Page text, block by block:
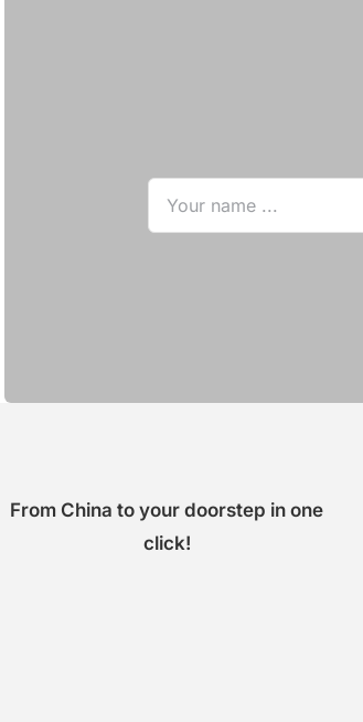
From China to your doorstep in one
click!